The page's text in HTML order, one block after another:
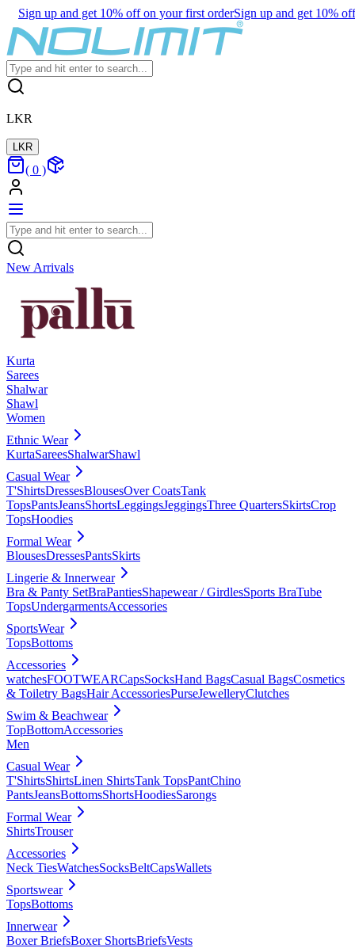
Sign up and get 10% off on your first orderSign up and get 10%
LKR
LKR
( 0 )
New Arrivals
Kurta
Sarees
Shalwar
Shawl
Women
Ethnic Wear
KurtaSareesShalwarShawl
Casual Wear
T'ShirtsDressesBlousesOver CoatsTank
TopsPantsJeansShortsLeggingsJeggingsThree QuartersSkirtsCrop
TopsHoodies
Formal Wear
BlousesDressesPantsSkirts
Lingerie & Innerwear
Bra & Panty SetBraPantiesShapewear / GirdlesSports BraTube
TopsUndergarmentsAccessories
SportsWear
TopsBottoms
Accessories
watchesFOOTWEARCapsSocksHand BagsCasual BagsCosmetics
& Toiletry BagsHair AccessoriesPurseJewelleryClutches
Swim & Beachwear
TopBottomAccessories
Men
Casual Wear
T'ShirtsShirtsLinen ShirtsTank TopsPantChino
PantsJeansBottomsShortsHoodiesSarongs
Formal Wear
ShirtsTrouser
Accessories
Neck TiesWatchesSocksBeltCapsWallets
Sportswear
TopsBottoms
Innerwear
Boxer BriefsBoxer ShortsBriefsVests